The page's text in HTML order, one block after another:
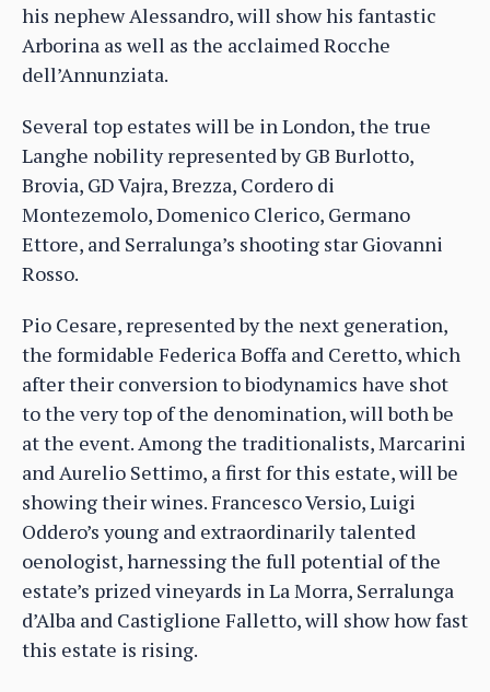
his nephew Alessandro, will show his fantastic
Arborina as well as the acclaimed Rocche
dell’Annunziata.
Several top estates will be in London, the true
Langhe nobility represented by GB Burlotto,
Brovia, GD Vajra, Brezza, Cordero di
Montezemolo, Domenico Clerico, Germano
Ettore, and Serralunga’s shooting star Giovanni
Rosso.
Pio Cesare, represented by the next generation,
the formidable Federica Boffa and Ceretto, which
after their conversion to biodynamics have shot
to the very top of the denomination, will both be
at the event. Among the traditionalists, Marcarini
and Aurelio Settimo, a first for this estate, will be
showing their wines. Francesco Versio, Luigi
Oddero’s young and extraordinarily talented
oenologist, harnessing the full potential of the
estate’s prized vineyards in La Morra, Serralunga
d’Alba and Castiglione Falletto, will show how fast
this estate is rising.